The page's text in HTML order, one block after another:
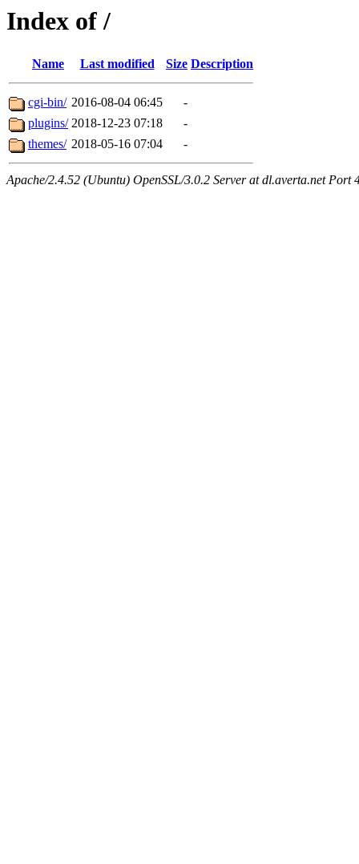
Index of /
Name Last modified Size Description
cgi-bin/ 2016-08-04 06:45
-
plugins/ 2018-12-23 07:18
-
themes/ 2018-05-16 07:04 -
Apache/2.4.52 (Ubuntu) OpenSSL/3.0.2 Server at dl.averta.net Port